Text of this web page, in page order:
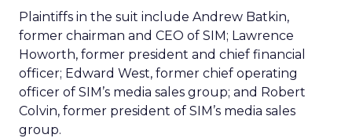
Plaintiffs in the suit include Andrew Batkin,
former chairman and CEO of SIM; Lawrence
Howorth, former president and chief financial
officer; Edward West, former chief operating
officer of SIM’s media sales group; and Robert
Colvin, former president of SIM’s media sales
group.